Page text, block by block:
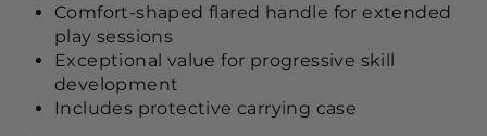
Comfort-shaped flared handle for extended
play sessions
Exceptional value for progressive skill
development
Includes protective carrying case